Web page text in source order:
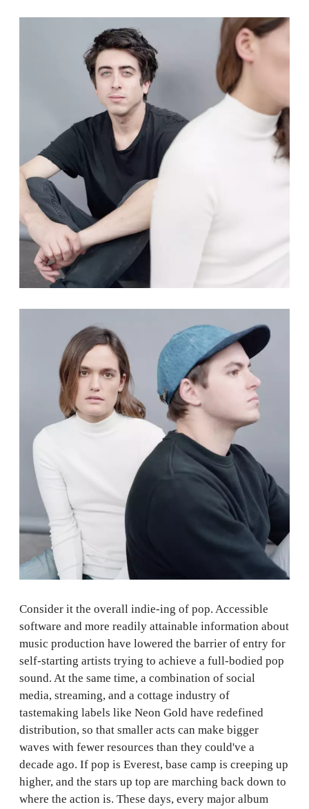
Consider it the overall indie-ing of pop. Accessible
software and more readily attainable information about
music production have lowered the barrier of entry for
self-starting artists trying to achieve a full-bodied pop
sound. At the same time, a combination of social
media, streaming, and a cottage industry of
tastemaking labels like Neon Gold have redefined
distribution, so that smaller acts can make bigger
waves with fewer resources than they could've a
decade ago. If pop is Everest, base camp is creeping up
higher, and the stars up top are marching back down to
where the action is. These days, every major album